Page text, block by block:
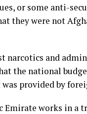
or some anti-
they were not
narcotics and
the national
provided by
works in a